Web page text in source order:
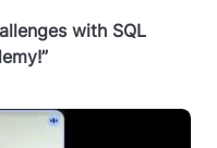
with SQL